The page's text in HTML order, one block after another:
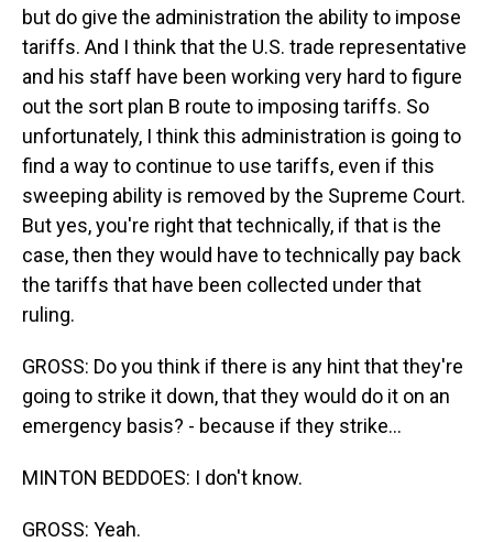
but do give the administration the ability to impose
tariffs. And I think that the U.S. trade representative
and his staff have been working very hard to figure
out the sort plan B route to imposing tariffs. So
unfortunately, I think this administration is going to
find a way to continue to use tariffs, even if this
sweeping ability is removed by the Supreme Court.
But yes, you're right that technically, if that is the
case, then they would have to technically pay back
the tariffs that have been collected under that
ruling.
GROSS: Do you think if there is any hint that they're
going to strike it down, that they would do it on an
emergency basis? - because if they strike...
MINTON BEDDOES: I don't know.
GROSS: Yeah.